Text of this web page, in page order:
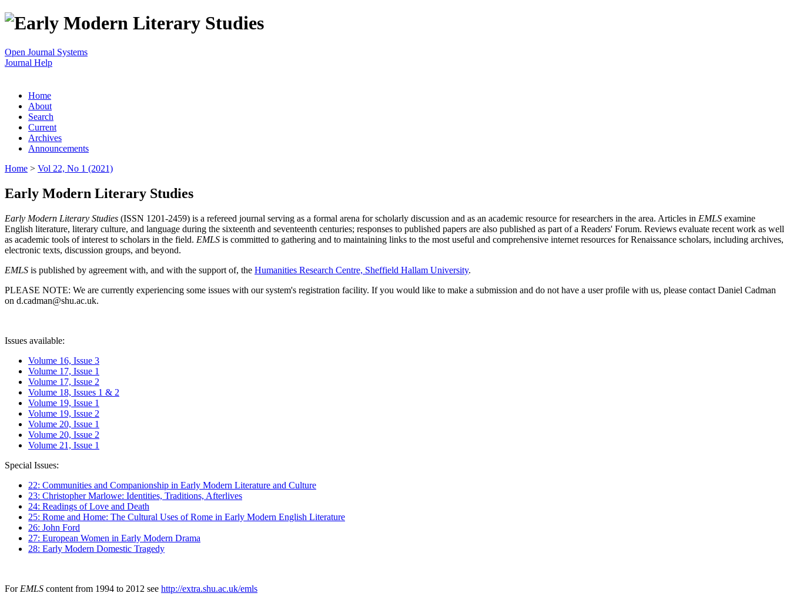
Open Journal Systems
Journal Help
Home
About
Search
Current
Archives
Announcements
Home > Vol 22, No 1 (2021)
Early Modern Literary Studies
Early Modern Literary Studies (ISSN 1201-2459) is a refereed journal serving as a formal arena for scholarly discussion and as an academic resource for researchers in the area. Articles in EMLS examine
English literature, literary culture, and language during the sixteenth and seventeenth centuries; responses to published papers are also published as part of a Readers' Forum. Reviews evaluate recent work as well
as academic tools of interest to scholars in the field. EMLS is committed to gathering and to maintaining links to the most useful and comprehensive internet resources for Renaissance scholars, including archives,
electronic texts, discussion groups, and beyond.
EMLS is published by agreement with, and with the support of, the Humanities Research Centre, Sheffield Hallam University.
PLEASE NOTE: We are currently experiencing some issues with our system's registration facility. If you would like to make a submission and do not have a user profile with us, please contact Daniel Cadman
on d.cadman@shu.ac.uk.
Issues available:
Volume 16, Issue 3
Volume 17, Issue 1
Volume 17, Issue 2
Volume 18, Issues 1 & 2
Volume 19, Issue 1
Volume 19, Issue 2
Volume 20, Issue 1
Volume 20, Issue 2
Volume 21, Issue 1
Special Issues:
22: Communities and Companionship in Early Modern Literature and Culture
23: Christopher Marlowe: Identities, Traditions, Afterlives
24: Readings of Love and Death
25: Rome and Home: The Cultural Uses of Rome in Early Modern English Literature
26: John Ford
27: European Women in Early Modern Drama
28: Early Modern Domestic Tragedy
For EMLS content from 1994 to 2012 see http://extra.shu.ac.uk/emls